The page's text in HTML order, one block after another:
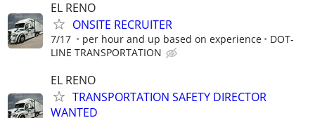
EL RENO
ONSITE RECRUITER
7/17 per hour and up based on experience
DOT-
LINE TRANSPORTATION
EL RENO
TRANSPORTATION SAFETY DIRECTOR
WANTED